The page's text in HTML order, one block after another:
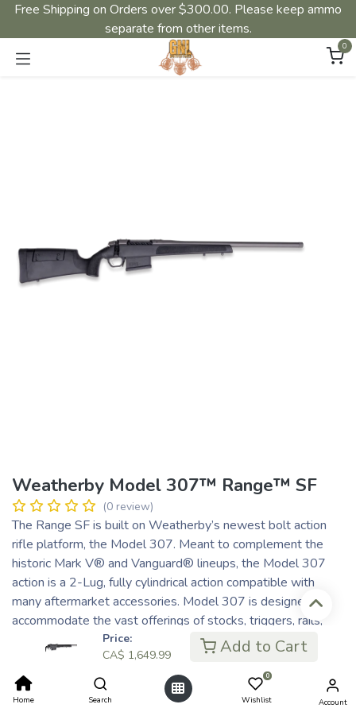
Price:
CA$ 1,649.99 Add to Cart
Home Search
0
Wishlist Account
Free Shipping on Orders over $300.00. Please keep ammo
separate from other items.
0
Weatherby Model 307™ Range™ SF
(0 review)
The Range SF is built on Weatherby’s newest bolt action
rifle platform, the Model 307. Meant to complement the
historic Mark V® and Vanguard® lineups, the Model 307
action is a 2-Lug, fully cylindrical action compatible with
many aftermarket accessories. Model 307 is designed to
accommodate the vast offerings of stocks, triggers, rails,
mounts, and magazines that exist in today’s marketplace.
The Range SF is a shooter-friendly platform that can
dominate the shooting range or the mountain range.
CA$ 1,649.99